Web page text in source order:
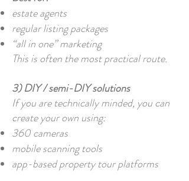
estate agents
regular listing packages
“all in one” marketing
This is often the most practical route.
3) DIY / semi-DIY solutions
If you are technically minded, you can
create your own using:
360 cameras
mobile scanning tools
app-based property tour platforms